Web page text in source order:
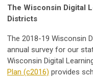
The Wisconsin Digital
Districts
The 2018-19 Wisconsin
annual survey for our
Wisconsin Digital
Plan (c2016) provides